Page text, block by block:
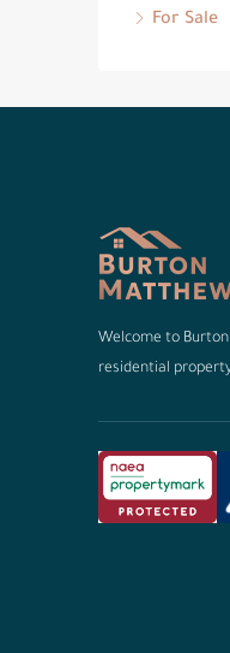
For Sale
Welcome to
residential